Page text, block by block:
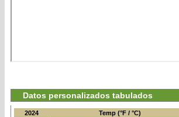
Datos personalizados tabulados
2024 Temp (°F / °C)